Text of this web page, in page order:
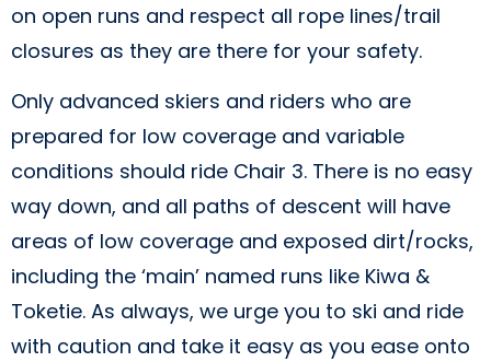
on open runs and respect all rope lines/trail
closures as they are there for your safety.
Only advanced skiers and riders who are
prepared for low coverage and variable
conditions should ride Chair 3. There is no easy
way down, and all paths of descent will have
areas of low coverage and exposed dirt/rocks,
including the ‘main’ named runs like Kiwa &
Toketie. As always, we urge you to ski and ride
with caution and take it easy as you ease onto